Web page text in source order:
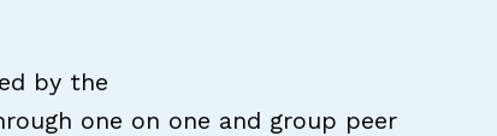
by the
one on one and group peer